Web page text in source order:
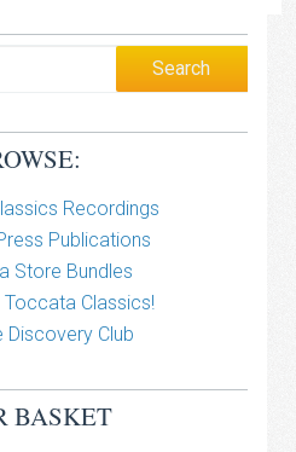
Recordings
Publications
Store Bundles
Toccata Classics!
Discovery Club
BASKET